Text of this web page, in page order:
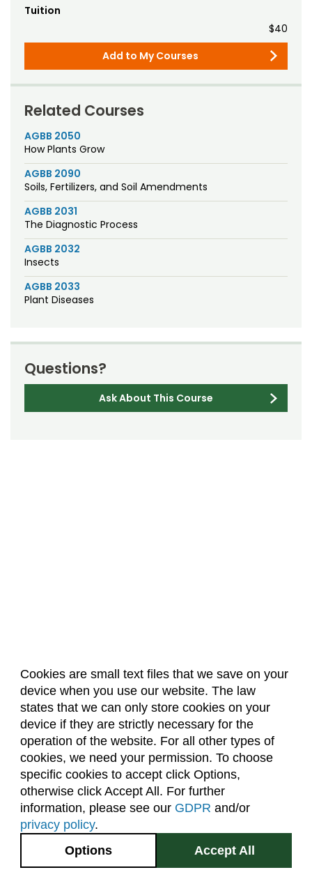
Cookies are small text files that we save on your
device when you use our website. The law
states that we can only store cookies on your
device if they are strictly necessary for the
operation of the website. For all other types of
cookies, we need your permission. To choose
specific cookies to accept click Options,
otherwise click Accept All. For further
information, please see our GDPR and/or
privacy policy.
Accept All
Options
Tuition
$40
Add to My Courses
Related Courses
AGBB 2050
How Plants Grow
AGBB 2090
Soils, Fertilizers, and Soil Amendments
AGBB 2031
The Diagnostic Process
AGBB 2032
Insects
AGBB 2033
Plant Diseases
Questions?
Ask About This Course
About Us Accreditation
Policies
Dates & Deadlines
Faculty & Staff Resources
Classroom Locations
Facebook Instagram Youtube
2545 Research Blvd.
Fort Collins, CO
GIVE NOW